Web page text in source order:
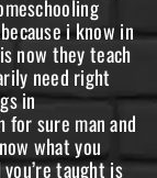
i know in
now they teach
need right
in
for sure man and
what you
taught is